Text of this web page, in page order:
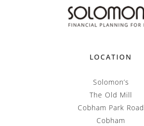
LOCATION
Solomon’s
The Old Mill
Cobham Park Road
Cobham